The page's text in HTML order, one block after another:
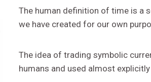
The human definition of time is a
we have created for our own
The idea of trading symbolic
humans and used almost